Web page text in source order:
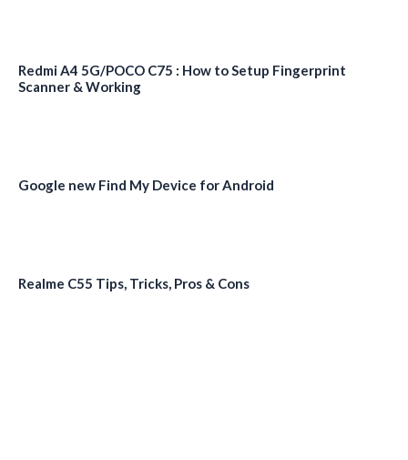
Redmi A4 5G/POCO C75 : How to Setup Fingerprint
Scanner & Working
Google new Find My Device for Android
Realme C55 Tips, Tricks, Pros & Cons